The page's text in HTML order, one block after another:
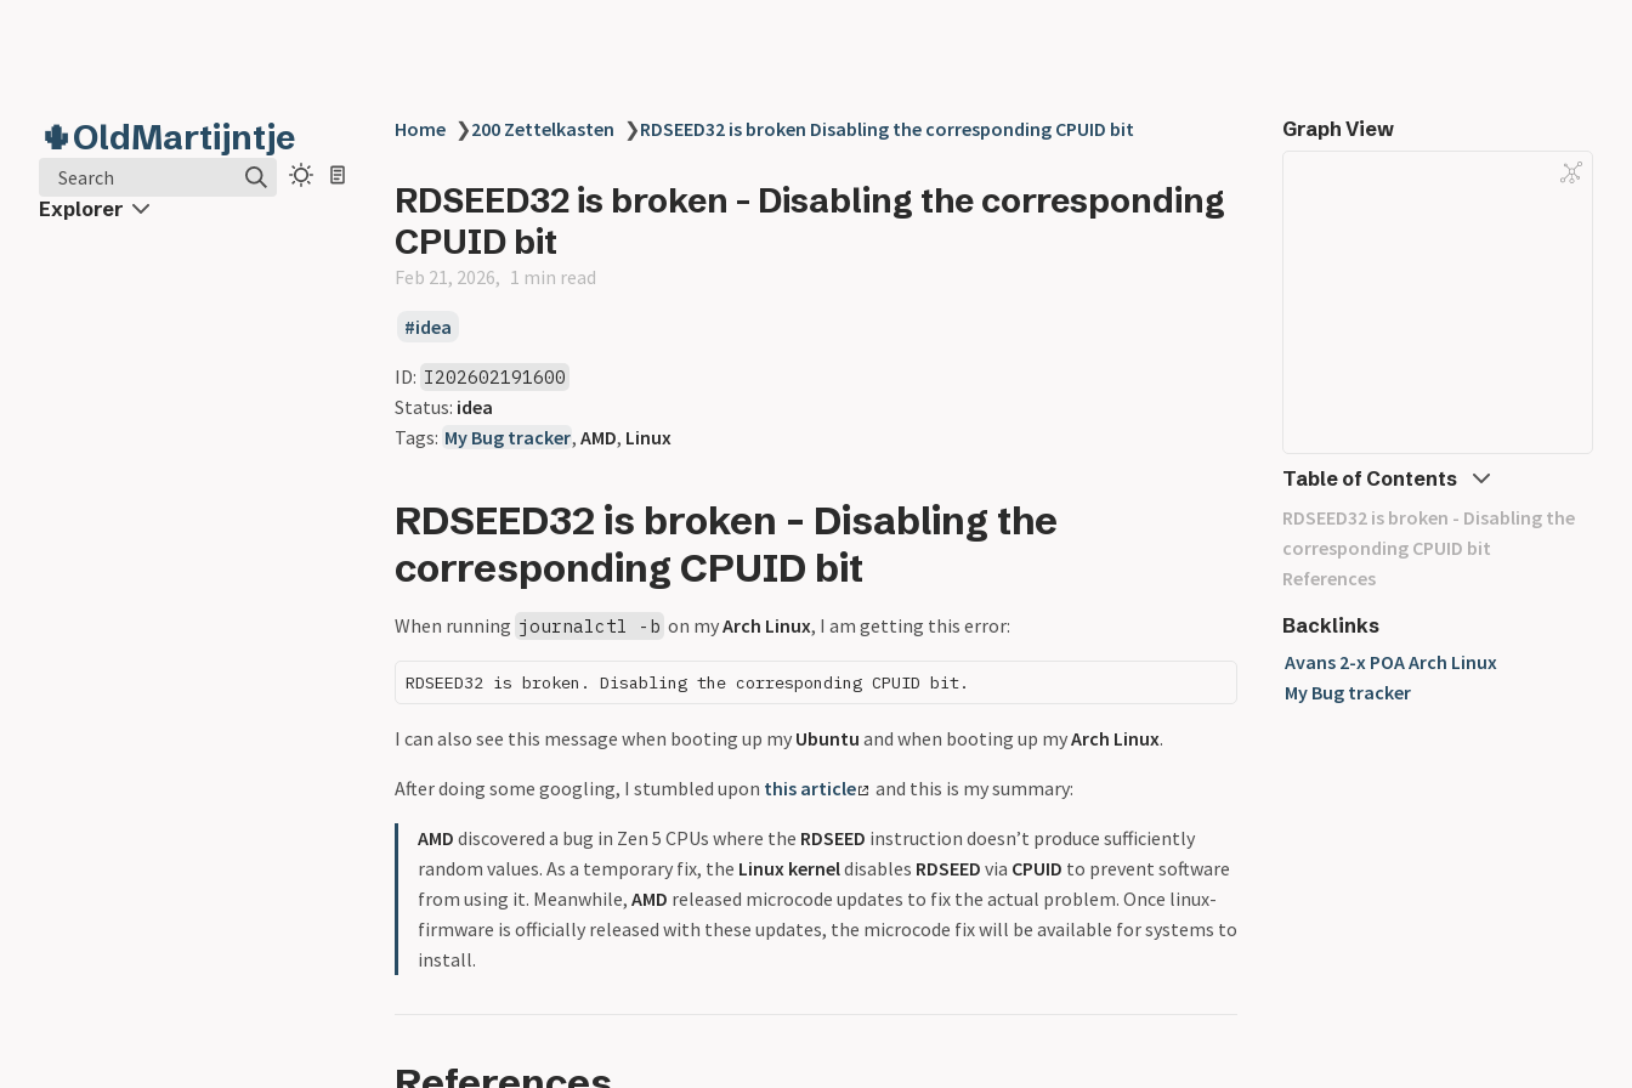
🌵OldMartijntje
Search
Explorer
Home ❯200 Zettelkasten ❯RDSEED32 is broken Disabling the corresponding CPUID bit
RDSEED32 is broken - Disabling the corresponding
CPUID bit
Feb 21, 2026 1 min read
idea
ID: I202602191600
Status: idea
Tags: My Bug tracker,AMD, Linux
RDSEED32 is broken - Disabling the
corresponding CPUID bit
When running journalctl -b on myArch Linux, I am getting this error:
I can also see this message when booting up my Ubuntu and when booting up myArch Linux.
After doing some googling, I stumbled upon this article and this is my summary:
AMD discovered a bug in Zen 5 CPUs where the RDSEED instruction doesn’t produce sufficiently
random values. As a temporary fix, the Linux kerneldisables RDSEED via CPUID to prevent software
from using it. Meanwhile, AMD released microcode updates to fix the actual problem. Once linux-
firmware is officially released with these updates, the microcode fix will be available for systems to
install.
Graph View
Table of Contents
RDSEED32 is broken - Disabling the
corresponding CPUID bit
References
Backlinks
Avans 2-x POA Arch Linux
My Bug tracker